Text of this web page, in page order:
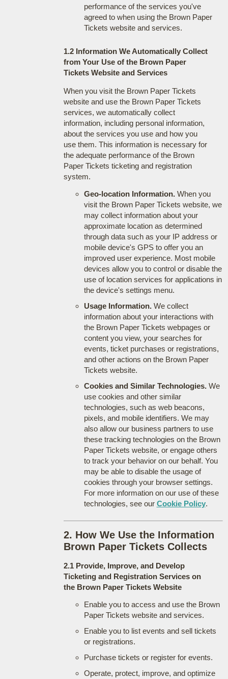
performance of the services you've
agreed to when using the Brown Paper
Tickets website and services.
1.2 Information We Automatically Collect
from Your Use of the Brown Paper
Tickets Website and Services
When you visit the Brown Paper Tickets
website and use the Brown Paper Tickets
services, we automatically collect
information, including personal information,
about the services you use and how you
use them. This information is necessary for
the adequate performance of the Brown
Paper Tickets ticketing and registration
system.
Geo-location Information.When you
visit the Brown Paper Tickets website, we
may collect information about your
approximate location as determined
through data such as your IP address or
mobile device's GPS to offer you an
improved user experience. Most mobile
devices allow you to control or disable the
use of location services for applications in
the device's settings menu.
Usage Information.We collect
information about your interactions with
the Brown Paper Tickets webpages or
content you view, your searches for
events, ticket purchases or registrations,
and other actions on the Brown Paper
Tickets website.
Cookies and Similar Technologies.We
use cookies and other similar
technologies, such as web beacons,
pixels, and mobile identifiers. We may
also allow our business partners to use
these tracking technologies on the Brown
Paper Tickets website, or engage others
to track your behavior on our behalf. You
may be able to disable the usage of
cookies through your browser settings.
For more information on our use of these
technologies, see our Cookie Policy.
2. How We Use the Information
Brown Paper Tickets Collects
2.1 Provide, Improve, and Develop
Ticketing and Registration Services on
the Brown Paper Tickets Website
Enable you to access and use the Brown
Paper Tickets website and services.
Enable you to list events and sell tickets
or registrations.
Purchase tickets or register for events.
Operate, protect, improve, and optimize